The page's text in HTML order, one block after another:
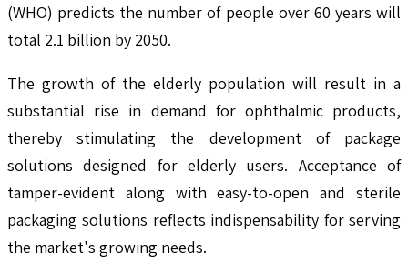
(WHO) predicts the number of people over 60 years will
total 2.1 billion by 2050.
The growth of the elderly population will result in a
substantial rise in demand for ophthalmic products,
thereby stimulating the development of package
solutions designed for elderly users. Acceptance of
tamper-evident along with easy-to-open and sterile
packaging solutions reflects indispensability for serving
the market's growing needs.